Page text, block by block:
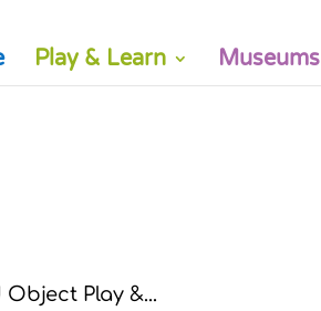
Play & Learn Museums
Play &...